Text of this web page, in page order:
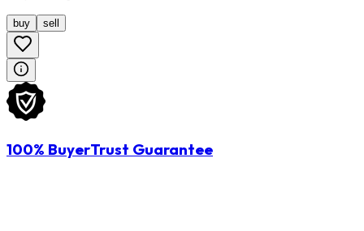
buy sell
100% BuyerTrust Guarantee